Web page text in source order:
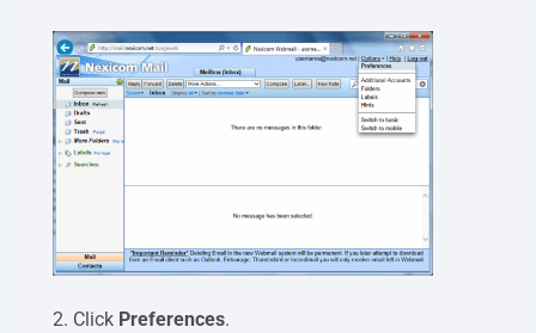
2. Click Preferences.